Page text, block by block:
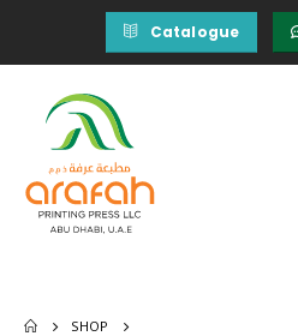
Catalogue
SHOP